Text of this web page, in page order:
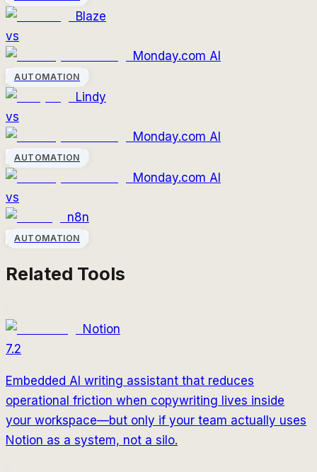
Blaze
vs
Monday.com AI
AUTOMATION
Lindy
vs
Monday.com AI
AUTOMATION
Monday.com AI
vs
n8n
AUTOMATION
Related Tools
Notion
7.2
Embedded AI writing assistant that reduces
operational friction when copywriting lives inside
your workspace—but only if your team actually uses
Notion as a system, not a silo.